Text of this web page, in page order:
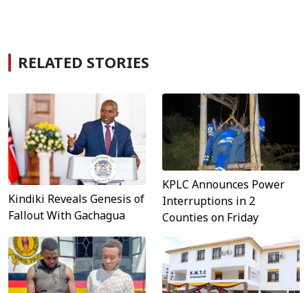
RELATED STORIES
Kindiki Reveals Genesis of
Fallout With Gachagua
KPLC Announces Power
Interruptions in 2
Counties on Friday